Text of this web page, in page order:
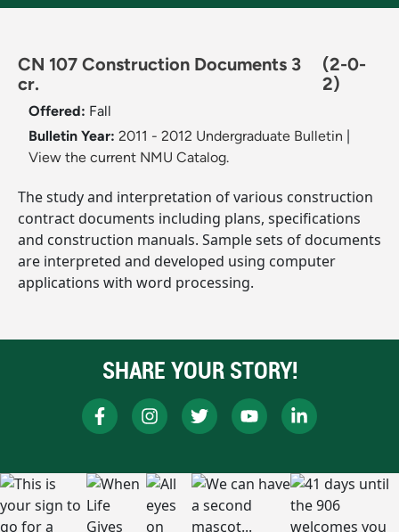
CN 107 Construction Documents 3
cr.
(2-0-
2)
Offered: Fall
Bulletin Year: 2011 - 2012 Undergraduate Bulletin
View the current NMU Catalog.
The study and interpretation of various construction
contract documents including plans, specifications
and construction manuals. Sample sets of documents
are interpreted and developed using computer
applications with word processing.
SHARE YOUR STORY!